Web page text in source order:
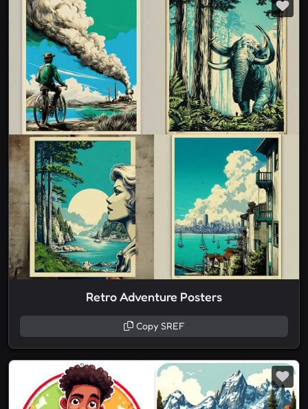
Retro Adventure Posters
Copy SREF